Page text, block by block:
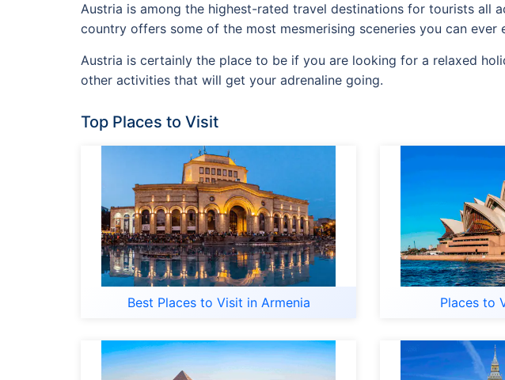
Austria is among the highest-rated travel destinations for tourists all
country offers some of the most mesmerising sceneries you can ever
Austria is certainly the place to be if you are looking for a relaxed
other activities that will get your adrenaline going.
Top Places to Visit
Best Places to Visit in Armenia Places to